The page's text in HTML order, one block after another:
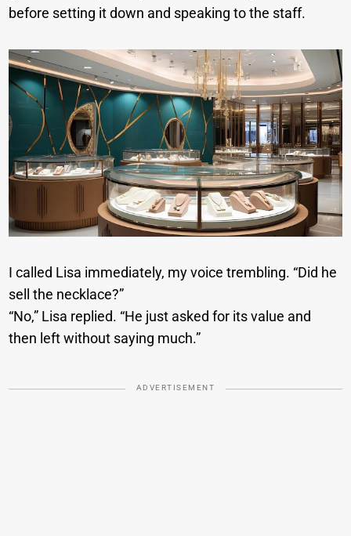
before setting it down and speaking to the staff.
I called Lisa immediately, my voice trembling. “Did he
sell the necklace?”
“No,” Lisa replied. “He just asked for its value and
then left without saying much.”
ADVERTISEMENT